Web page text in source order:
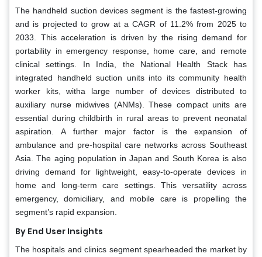
The handheld suction devices segment is the fastest-growing
and is projected to grow at a CAGR of 11.2% from 2025 to
2033. This acceleration is driven by the rising demand for
portability in emergency response, home care, and remote
clinical settings. In India, the National Health Stack has
integrated handheld suction units into its community health
worker kits, witha large number of devices distributed to
auxiliary nurse midwives (ANMs). These compact units are
essential during childbirth in rural areas to prevent neonatal
aspiration. A further major factor is the expansion of
ambulance and pre-hospital care networks across Southeast
Asia. The aging population in Japan and South Korea is also
driving demand for lightweight, easy-to-operate devices in
home and long-term care settings. This versatility across
emergency, domiciliary, and mobile care is propelling the
segment’s rapid expansion.
By End User Insights
The hospitals and clinics segment spearheaded the market by